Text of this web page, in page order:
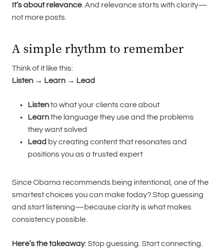
It’s about relevance. And relevance starts with clarity—
not more posts.
A simple rhythm to remember
Think of it like this:
Listen → Learn → Lead
Listento what your clients care about
Learnthe language they use and the problems
they want solved
Lead by creating content that resonates and
positions you as a trusted expert
Since Obama recommends being intentional, one of the
smartest choices you can make today? Stop guessing
and start listening—because clarity is what makes
consistency possible.
Here’s the takeaway: Stop guessing. Start connecting.